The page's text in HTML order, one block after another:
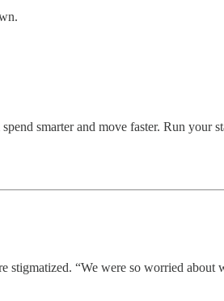
smarter and move faster. Run your
stigmatized. “We were so worried